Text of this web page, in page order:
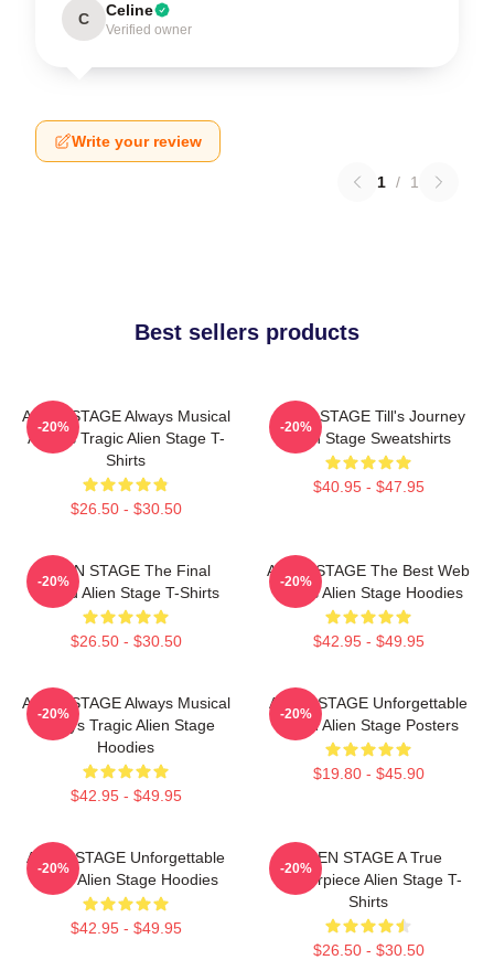
C Celine
Verified owner
Write your review
1 / 1
Best sellers products
ALIEN STAGE Always Musical
Always Tragic Alien Stage T-
Shirts
$26.50 - $30.50
-20%
ALIEN STAGE Till's Journey
Alien Stage Sweatshirts
$40.95 - $47.95
-20%
ALIEN STAGE The Final
Round Alien Stage T-Shirts
$26.50 - $30.50
-20%
ALIEN STAGE The Best Web
Series Alien Stage Hoodies
$42.95 - $49.95
-20%
ALIEN STAGE Always Musical
Always Tragic Alien Stage
Hoodies
$42.95 - $49.95
-20%
ALIEN STAGE Unforgettable
World Alien Stage Posters
$19.80 - $45.90
-20%
ALIEN STAGE Unforgettable
World Alien Stage Hoodies
$42.95 - $49.95
-20%
ALIEN STAGE A True
Masterpiece Alien Stage T-
Shirts
$26.50 - $30.50
-20%